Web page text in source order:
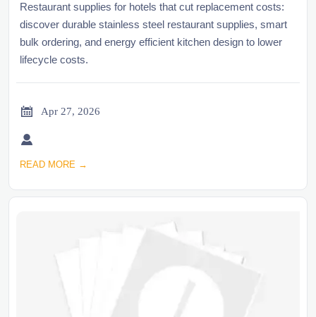
Restaurant supplies for hotels that cut replacement costs:
discover durable stainless steel restaurant supplies, smart
bulk ordering, and energy efficient kitchen design to lower
lifecycle costs.
 Apr 27, 2026

READ MORE →